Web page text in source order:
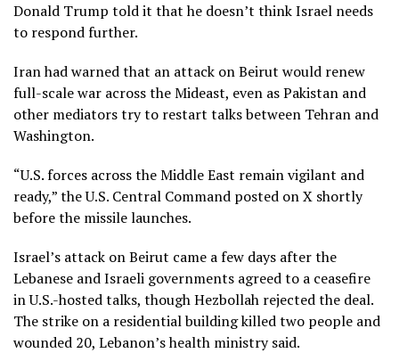
Donald Trump told it that he doesn’t think Israel needs
to respond further.
Iran had warned that an attack on Beirut would renew
full-scale war across the Mideast, even as Pakistan and
other mediators try to restart talks between Tehran and
Washington.
“U.S. forces across the Middle East remain vigilant and
ready,” the U.S. Central Command posted on X shortly
before the missile launches.
Israel’s attack on Beirut came a few days after the
Lebanese and Israeli governments agreed to a ceasefire
in U.S.-hosted talks, though Hezbollah rejected the deal.
The strike on a residential building killed two people and
wounded 20, Lebanon’s health ministry said.